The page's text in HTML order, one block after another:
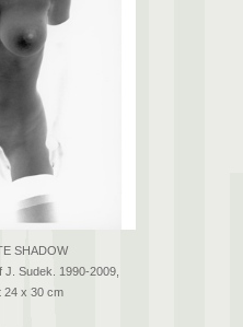
SHADOW
Sudek. 1990-2009,
24 x 30 cm